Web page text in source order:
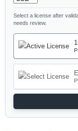
Select a license after
needs review.